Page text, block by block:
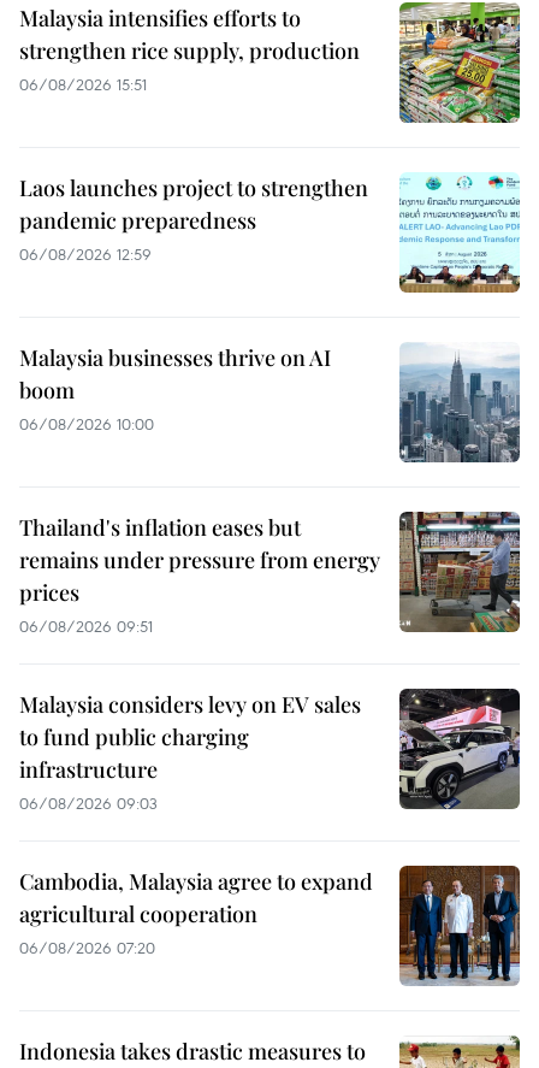
Malaysia intensifies efforts to
strengthen rice supply, production
06/08/2026 15:51
Laos launches project to strengthen
pandemic preparedness
06/08/2026 12:59
Malaysia businesses thrive on AI
boom
06/08/2026 10:00
Thailand's inflation eases but
remains under pressure from energy
prices
06/08/2026 09:51
Malaysia considers levy on EV sales
to fund public charging
infrastructure
06/08/2026 09:03
Cambodia, Malaysia agree to expand
agricultural cooperation
06/08/2026 07:20
Indonesia takes drastic measures to